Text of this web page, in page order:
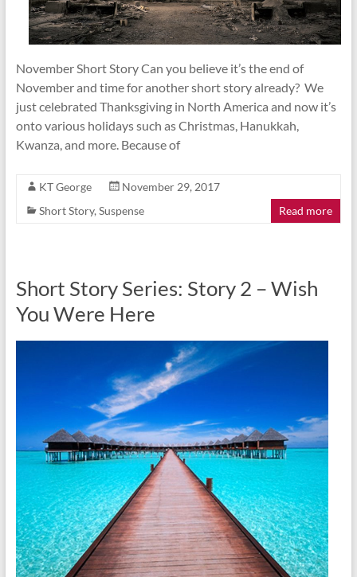
November Short Story Can you believe it’s the end of
November and time for another short story already? We
just celebrated Thanksgiving in North America and now it’s
onto various holidays such as Christmas, Hanukkah,
Kwanza, and more. Because of
KT George
November 29, 2017
Short Story, Suspense Read more
Short Story Series: Story 2 – Wish
You Were Here